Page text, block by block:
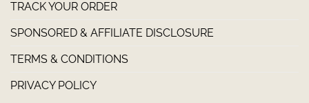
TRACK YOUR ORDER
SPONSORED & AFFILIATE DISCLOSURE
TERMS & CONDITIONS
PRIVACY POLICY